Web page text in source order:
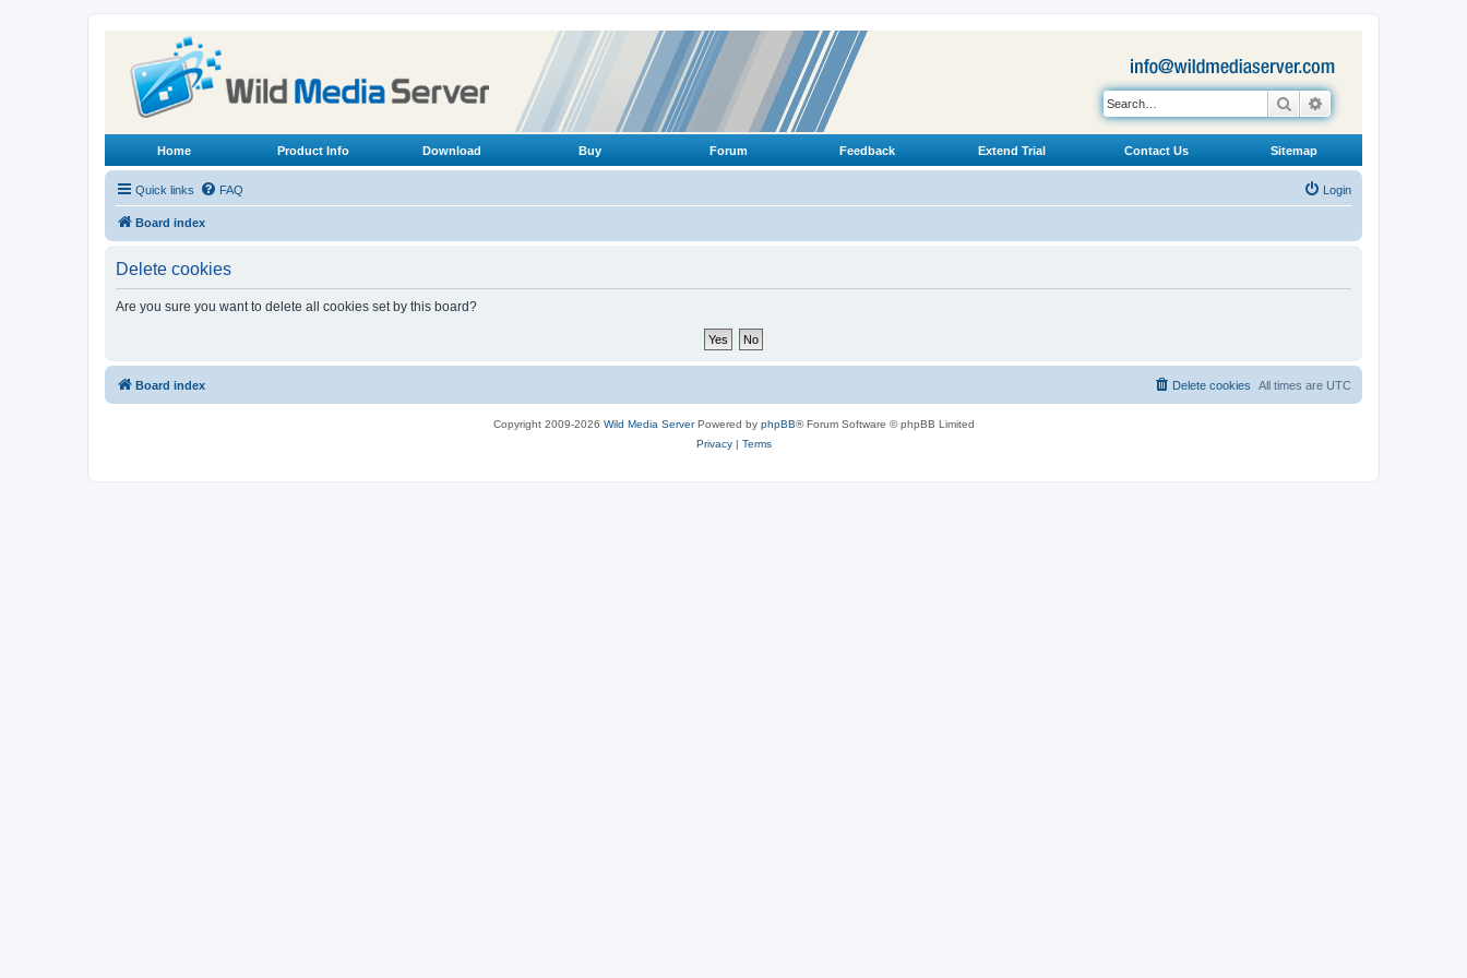
Search
Home Product Info Download Buy Forum Feedback Extend Trial Contact Us Sitemap
Quick links FAQ Login
Board index
Delete cookies
Are you sure you want to delete all cookies set by this board?
Board index All times are UTC
Delete cookies
Copyright 2009-2026 Wild Media ServerPowered by phpBB® Forum Software © phpBB Limited
Privacy| Terms